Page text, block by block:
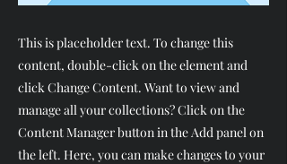
This is placeholder text. To change this
content, double-click on the element and
click Change Content. Want to view and
manage all your collections? Click on the
Content Manager button in the Add panel on
the left. Here, you can make changes to your